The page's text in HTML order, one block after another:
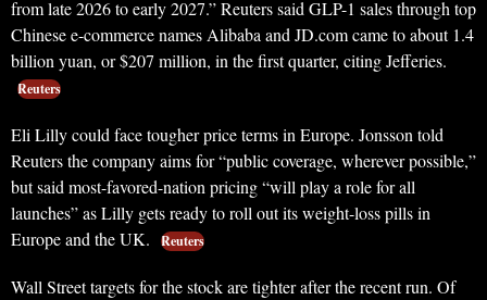
from late 2026 to early 2027.” Reuters said GLP-1 sales through top
Chinese e-commerce names Alibaba and JD.com came to about 1.4
billion yuan, or $207 million, in the first quarter, citing Jefferies.
Reuters
Eli Lilly could face tougher price terms in Europe. Jonsson told
Reuters the company aims for “public coverage, wherever possible,”
but said most-favored-nation pricing “will play a role for all
launches” as Lilly gets ready to roll out its weight-loss pills in
Europe and the UK.
Reuters
Wall Street targets for the stock are tighter after the recent run. Of